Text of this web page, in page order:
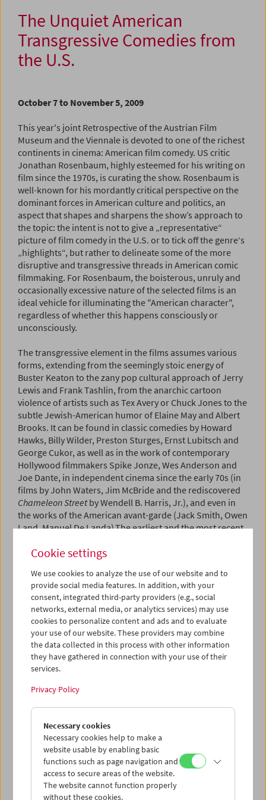
The Unquiet American
Transgressive Comedies from
the U.S.
October 7 to November 5, 2009
This year's joint Retrospective of the Austrian Film
Museum and the Viennale is devoted to one of the richest
continents in cinema: American film comedy. US critic
Jonathan Rosenbaum, highly esteemed for his writing on
film since the 1970s, is curating the show. Rosenbaum is
well-known for his mordantly critical perspective on the
dominant forces in American culture and politics, an
aspect that shapes and sharpens the show’s approach to
the topic: the intent is not to give a „representative“
picture of film comedy in the U.S. or to tick off the genre‘s
„highlights“, but rather to delineate some of the more
disruptive and transgressive threads in American comic
filmmaking. For Rosenbaum, the boisterous, unruly and
occasionally excessive nature of the selected films is an
ideal vehicle for illuminating the "American character",
regardless of whether this happens consciously or
unconsciously.
The transgressive element in the films assumes various
forms, extending from the seemingly stoic energy of
Buster Keaton to the zany pop­ cultural approach of Jerry
Lewis and Frank Tashlin, from the anarchic cartoon
violence of artists such as Tex Avery or Chuck Jones to the
subtle Jewish-American humor of Elaine May and Albert
Brooks. It can be found in classic comedies by Howard
Hawks, Billy Wilder, Preston Sturges, Ernst Lubitsch and
George Cukor, as well as in the work of contemporary
Hollywood filmmakers Spike Jonze, Wes Anderson and
Joe Dante, in independent cinema since the early 70s (in
films by John Waters, Jim McBride and the rediscovered
Chameleon Streetby Wendell B. Harris, Jr.), and even in
the works of the American avant-garde (Jack Smith, Owen
Land, Manuel De Landa).The earliest and the most recent
When the Clouds Roll By
adventures, stands at the beginning; the latest work is
Idiocracy(2006), a highly original vision of the future by
Mike Judge, creator of Beavis and Butt-Head.
For the curator, the show is a self-examination on several
levels: an American considering, in front of a European
audience, the disturbingly comic images of America(ns)
that were and are produced by the American cinema. His
edification. And since they’re comedies, whether or not I
inclusions. Imposingany
foreclosing certain possibilities in advance – which
suggests that it’s the works themselves (or at least the
best and most original works) rather than the critics that
should be suggesting the criteria. As I see it, it’s the job of
critics to assist discussions about films, not to end them.”
Cookie settings
We use cookies to analyze the use of our website and to
provide social media features. In addition, with your
consent, integrated third-party providers (e.g., social
networks, external media, or analytics services) may use
cookies to personalize content and ads and to evaluate
your use of our website. These providers may combine
the data collected in this process with other information
they have gathered in connection with your use of their
services.
Privacy Policy
Necessary cookies
Necessary cookies help to make a
website usable by enabling basic
functions such as page navigation and
access to secure areas of the website.
The website cannot function properly
without these cookies.